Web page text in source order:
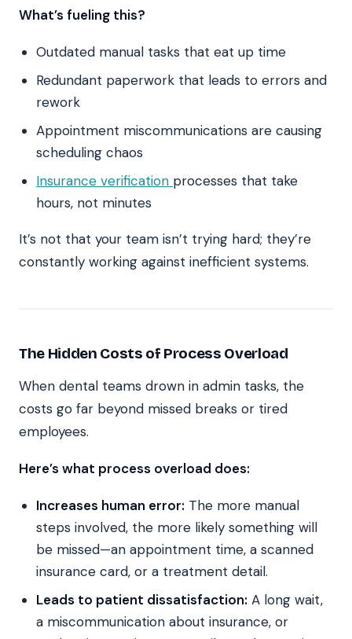
What’s fueling this?
Outdated manual tasks that eat up time
Redundant paperwork that leads to errors and
rework
Appointment miscommunications are causing
scheduling chaos
Insurance verification processes that take
hours, not minutes
It’s not that your team isn’t trying hard; they’re
constantly working against inefficient systems.
The Hidden Costs of Process Overload
When dental teams drown in admin tasks, the
costs go far beyond missed breaks or tired
employees.
Here’s what process overload does:
Increases human error: The more manual
steps involved, the more likely something will
be missed—an appointment time, a scanned
insurance card, or a treatment detail.
Leads to patient dissatisfaction: A long wait,
a miscommunication about insurance, or